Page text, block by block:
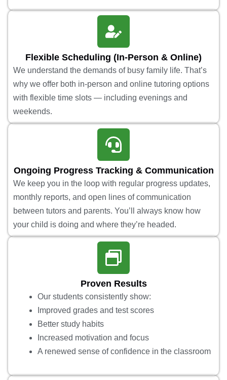
Flexible Scheduling (In-Person & Online)
We understand the demands of busy family life. That’s
why we offer both in-person and online tutoring options
with flexible time slots — including evenings and
weekends.
Ongoing Progress Tracking & Communication
We keep you in the loop with regular progress updates,
monthly reports, and open lines of communication
between tutors and parents. You’ll always know how
your child is doing and where they’re headed.
Proven Results
Our students consistently show:
Improved grades and test scores
Better study habits
Increased motivation and focus
A renewed sense of confidence in the classroom